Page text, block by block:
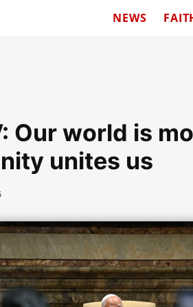
NEWS
Our world is
unites us